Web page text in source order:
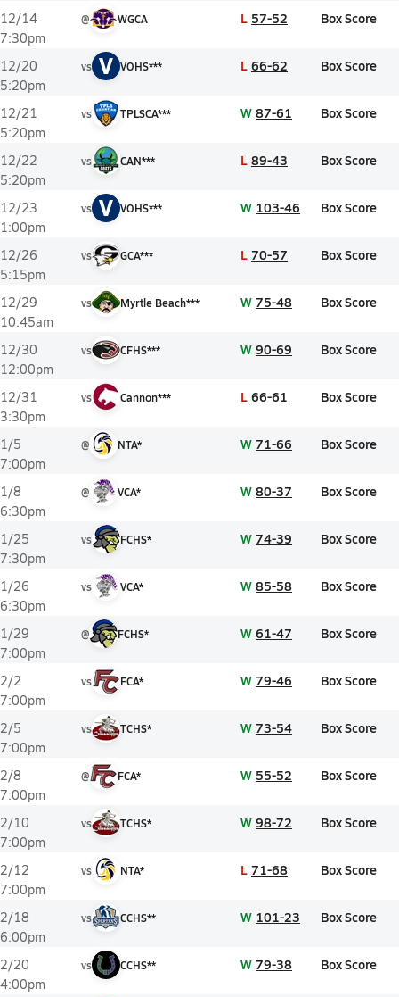
12/14
7:30pm
@ WGCA L 57-52 Box Score
12/20
5:20pm
vs V VOHS*** L 66-62 Box Score
12/21
5:20pm
vs TPLSCA*** W 87-61 Box Score
12/22
5:20pm
vs CAN*** L 89-43 Box Score
12/23
1:00pm
vs V VOHS*** W 103-46 Box Score
12/26
5:15pm
vs GCA*** L 70-57 Box Score
12/29
10:45am
vs Myrtle Beach*** W 75-48 Box Score
12/30
12:00pm
vs CFHS*** W 90-69 Box Score
12/31
3:30pm
vs Cannon*** L 66-61 Box Score
1/5
7:00pm
@ NTA* W 71-66 Box Score
1/8
6:30pm
@ VCA* W 80-37 Box Score
1/25
7:30pm
vs FCHS* W 74-39 Box Score
1/26
6:30pm
vs VCA* W 85-58 Box Score
1/29
7:00pm
@ FCHS* W 61-47 Box Score
2/2
7:00pm
vs FCA* W 79-46 Box Score
2/5
7:00pm
vs TCHS* W 73-54 Box Score
2/8
7:00pm
@ FCA* W 55-52 Box Score
2/10
7:00pm
vs TCHS* W 98-72 Box Score
2/12
7:00pm
vs NTA* L 71-68 Box Score
2/18
6:00pm
vs CCHS** W 101-23 Box Score
2/20
4:00pm
vs CCHS** W 79-38 Box Score